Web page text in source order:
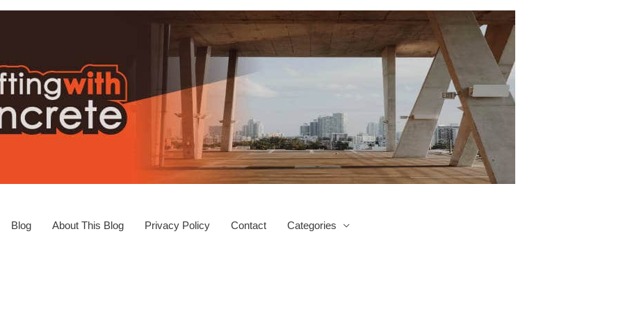
Blog About This Blog Privacy Policy Contact Categories